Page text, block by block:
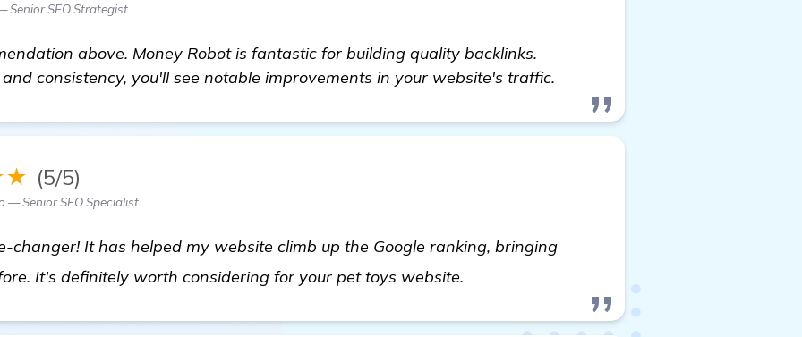
Senior SEO Strategist
above. Money Robot is fantastic for building quality backlinks.
consistency, you'll see notable improvements in your website's traffic.
(5/5)
— Senior SEO Specialist
changer! It has helped my website climb up the Google ranking, bringing
It's definitely worth considering for your pet toys website.